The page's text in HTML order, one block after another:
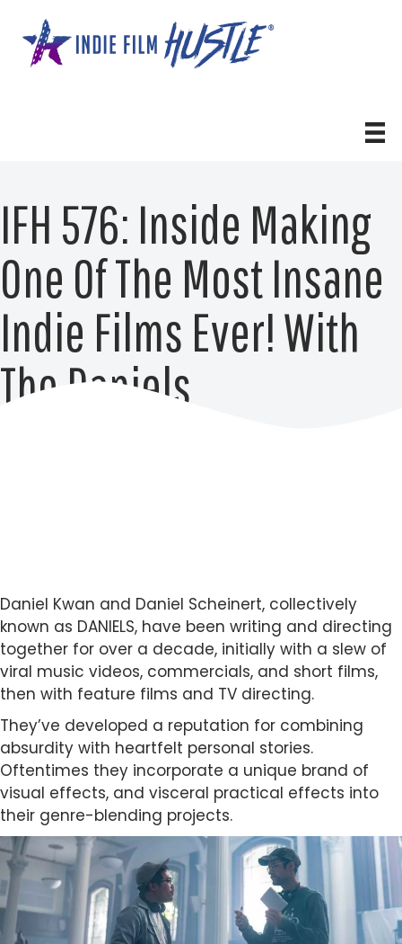
content
IFH 576: Inside Making
One Of The Most Insane
Indie Films Ever! With
The Daniels
Daniel Kwan and Daniel Scheinert, collectively
known as DANIELS, have been writing and directing
together for over a decade, initially with a slew of
viral music videos, commercials, and short films,
then with feature films and TV directing.
They’ve developed a reputation for combining
absurdity with heartfelt personal stories.
Oftentimes they incorporate a unique brand of
visual effects, and visceral practical effects into
their genre-blending projects.